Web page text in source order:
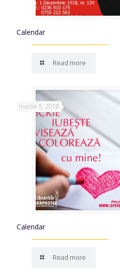
Calendar
Read more
martie 5, 2018
Calendar
Read more